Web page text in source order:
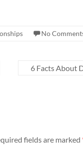
No
6 Facts About
fields are marked